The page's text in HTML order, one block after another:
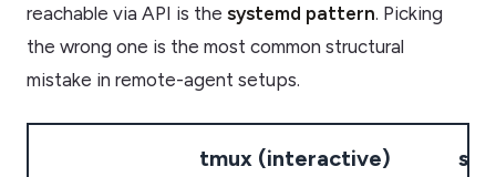
reachable via API is the systemd pattern. Picking
the wrong one is the most common structural
mistake in remote-agent setups.
tmux (interactive)